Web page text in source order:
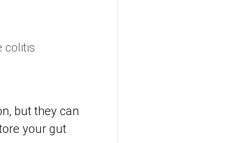
colitis
but they can
your gut